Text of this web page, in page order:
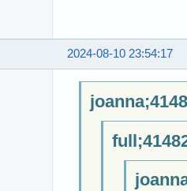
2024-08-10 23:54:17